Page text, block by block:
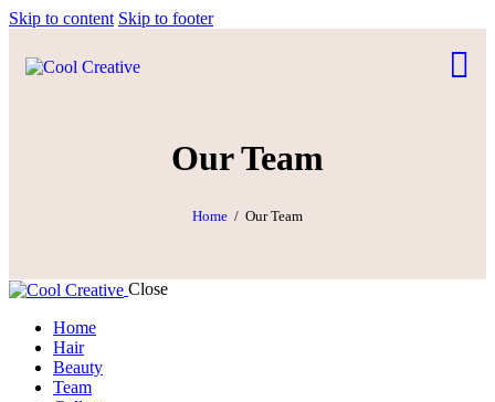
Skip to content Skip to footer
Our Team
Home Our Team
Close
Home
Hair
Beauty
Team